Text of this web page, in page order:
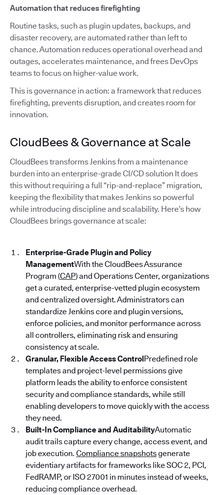
Automation that reduces firefighting
Routine tasks, such as plugin updates, backups, and
disaster recovery, are automated rather than left to
chance. Automation reduces operational overhead and
outages, accelerates maintenance, and frees DevOps
teams to focus on higher-value work.
This is governance in action: a framework that reduces
firefighting, prevents disruption, and creates room for
innovation.
CloudBees & Governance at Scale
CloudBees transforms Jenkins from a maintenance
burden into an enterprise-grade CI/CD solution It does
this without requiring a full “rip-and-replace” migration,
keeping the flexibility that makes Jenkins so powerful
while introducing discipline and scalability. Here’s how
CloudBees brings governance at scale:
Enterprise-Grade Plugin and Policy
ManagementWith the CloudBees Assurance
Program (CAP) and Operations Center, organizations
get a curated, enterprise-vetted plugin ecosystem
and centralized oversight. Administrators can
standardize Jenkins core and plugin versions,
enforce policies, and monitor performance across
all controllers, eliminating risk and ensuring
consistency at scale.
Granular, Flexible Access ControlPredefined role
templates and project-level permissions give
platform leads the ability to enforce consistent
security and compliance standards, while still
enabling developers to move quickly with the access
they need.
Built-In Compliance and AuditabilityAutomatic
audit trails capture every change, access event, and
job execution. Compliance snapshotsgenerate
evidentiary artifacts for frameworks like SOC 2, PCI,
FedRAMP, or ISO 27001 in minutes instead of weeks,
reducing compliance overhead.